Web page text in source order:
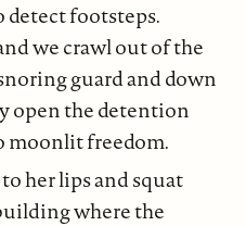
detect footsteps.
we crawl out of the
guard and down
open the detention
moonlit freedom.
her lips and squat
where the